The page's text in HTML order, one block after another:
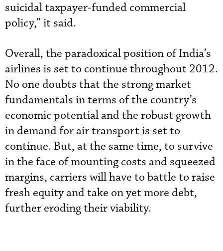
suicidal taxpayer-funded commercial
policy,” it said.
Overall, the paradoxical position of India’s
airlines is set to continue throughout 2012.
No one doubts that the strong market
fundamentals in terms of the country’s
economic potential and the robust growth
in demand for air transport is set to
continue. But, at the same time, to survive
in the face of mounting costs and squeezed
margins, carriers will have to battle to raise
fresh equity and take on yet more debt,
further eroding their viability.